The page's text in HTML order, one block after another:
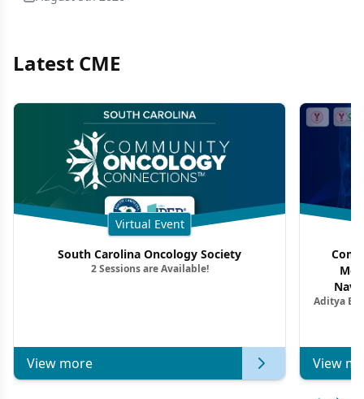
Latest CME
Virtual Event
South Carolina Oncology Society
2 Sessions are Available!
View more
Aditya
View